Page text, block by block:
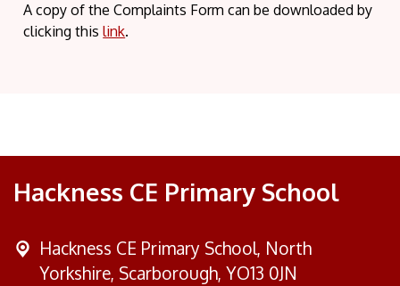
A copy of the Complaints Form can be downloaded by
clicking thislink.
Hackness CE Primary School
Hackness CE Primary School, North
Yorkshire, Scarborough, YO13 0JN